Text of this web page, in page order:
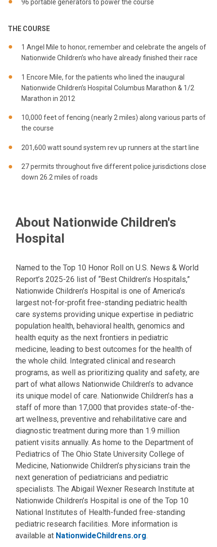
96 portable generators to power the course
THE COURSE
1 Angel Mile to honor, remember and celebrate the angels of
Nationwide Children’s who have already finished their race
1 Encore Mile, for the patients who lined the inaugural
Nationwide Children’s Hospital Columbus Marathon & 1/2
Marathon in 2012
10,000 feet of fencing (nearly 2 miles) along various parts of
the course
201,600 watt sound system rev up runners at the start line
27 permits throughout five different police jurisdictions close
down 26.2 miles of roads
About Nationwide Children's
Hospital
Named to the Top 10 Honor Roll on U.S. News & World
Report’s 2025-26 list of “Best Children’s Hospitals,”
Nationwide Children’s Hospital is one of America’s
largest not-for-profit free-standing pediatric health
care systems providing unique expertise in pediatric
population health, behavioral health, genomics and
health equity as the next frontiers in pediatric
medicine, leading to best outcomes for the health of
the whole child. Integrated clinical and research
programs, as well as prioritizing quality and safety, are
part of what allows Nationwide Children’s to advance
its unique model of care. Nationwide Children’s has a
staff of more than 17,000 that provides state-of-the-
art wellness, preventive and rehabilitative care and
diagnostic treatment during more than 1.9 million
patient visits annually. As home to the Department of
Pediatrics of The Ohio State University College of
Medicine, Nationwide Children’s physicians train the
next generation of pediatricians and pediatric
specialists. The Abigail Wexner Research Institute at
Nationwide Children’s Hospital is one of the Top 10
National Institutes of Health-funded free-standing
pediatric research facilities. More information is
available at NationwideChildrens.org.